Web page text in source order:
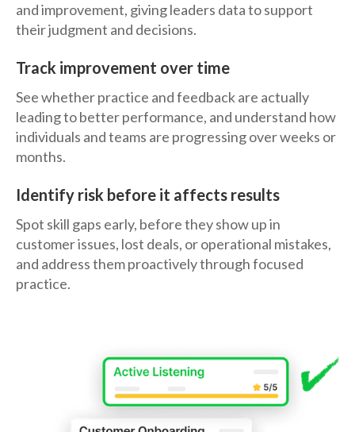
and improvement, giving leaders data to support
their judgment and decisions.
Track improvement over time
See whether practice and feedback are actually
leading to better performance, and understand how
individuals and teams are progressing over weeks or
months.
Identify risk before it affects results
Spot skill gaps early, before they show up in
customer issues, lost deals, or operational mistakes,
and address them proactively through focused
practice.